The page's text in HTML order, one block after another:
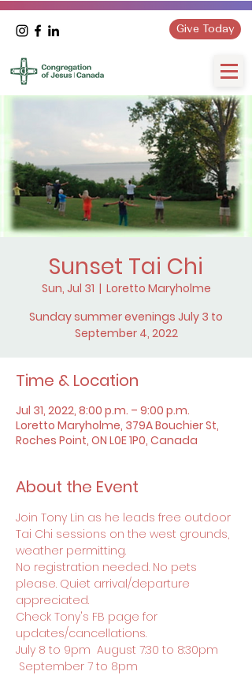
Give Today
Sunset Tai Chi
Sun, Jul 31
  |
Loretto Maryholme
Sunday summer evenings July 3 to
September 4, 2022
Time & Location
Jul 31, 2022, 8:00 p.m. – 9:00 p.m.
Loretto Maryholme, 379A Bouchier St,
Roches Point, ON L0E 1P0, Canada
About the Event
Join Tony Lin as he leads free outdoor
Tai Chi sessions on the west grounds,
weather permitting.
No registration needed. No pets
please. Quiet arrival/departure
appreciated.
Check Tony's FB page for
updates/cancellations.
July 8 to 9pm  August 7:30 to 8:30pm
September 7 to 8pm